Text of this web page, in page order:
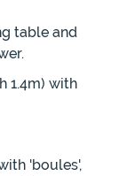
table and
1.4m) with
'boules',